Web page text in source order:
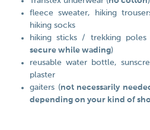
fleece sweater, hiking
hiking socks
hiking sticks / trekking poles
secure while wading)
reusable water bottle,
plaster
gaiters (not necessarily
depending on your kind of